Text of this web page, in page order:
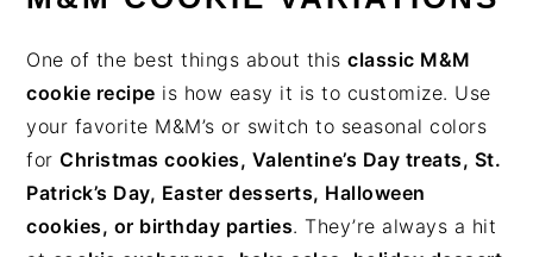
One of the best things about thisclassic M&M
cookie recipe is how easy it is to customize. Use
your favorite M&M’s or switch to seasonal colors
forChristmas cookies, Valentine’s Day treats, St.
Patrick’s Day, Easter desserts, Halloween
cookies, or birthday parties. They’re always a hit